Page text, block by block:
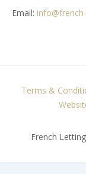
Email:
French
Terms &